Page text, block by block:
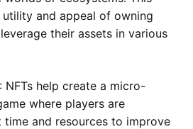
and appeal of owning
their assets in various
: NFTs help create a micro-
where players are
and resources to improve